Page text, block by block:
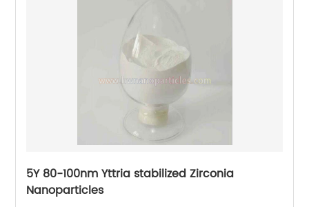
5Y 80-100nm Yttria stabilized Zirconia
Nanoparticles